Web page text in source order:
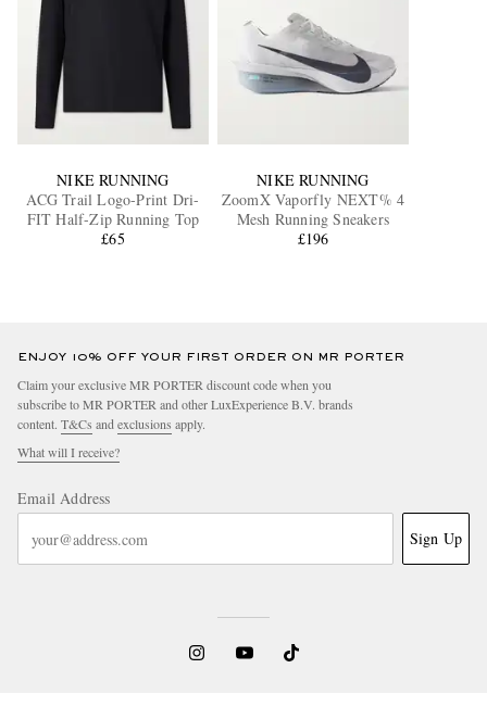
NIKE RUNNING
ACG Trail Logo-Print Dri-
FIT Half-Zip Running Top
£65
NIKE RUNNING
ZoomX Vaporfly NEXT% 4
Mesh Running Sneakers
£196
ENJOY 10% OFF YOUR FIRST ORDER ON MR PORTER
Claim your exclusive MR PORTER discount code when you
subscribe to MR PORTER and other LuxExperience B.V. brands
content. T&Cs and exclusions apply.
What will I receive?
Email Address
Sign Up